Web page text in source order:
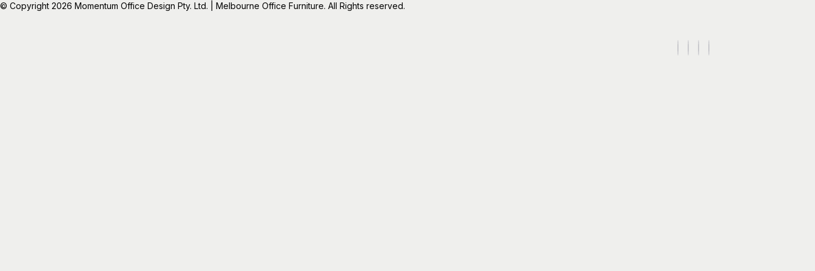
© Copyright 2026 Momentum Office Design Pty. Ltd. | Melbourne Office Furniture. All Rights reserved.